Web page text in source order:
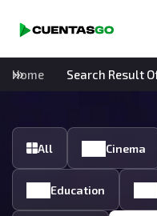
Home Search Result
All Cinema
Education